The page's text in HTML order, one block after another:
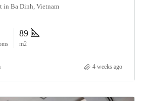
in Ba Dinh, Vietnam
89
m2
4 weeks ago